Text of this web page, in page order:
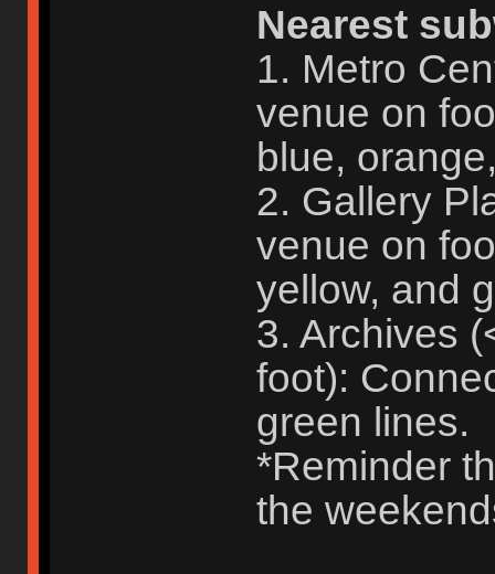
Nearest
1. Metro
venue on
blue,
2. Gallery
venue on
yellow, and
3. Archives
foot):
green lines.
*Reminder
the